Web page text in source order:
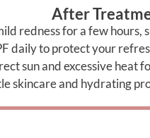
After
redness for a few hours,
daily to protect your
sun and excessive heat
skincare and hydrating